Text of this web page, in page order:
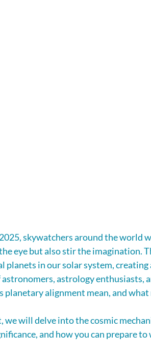
skywatchers around the world
eye but also stir the imagination.
planets in our solar system,
astrology enthusiasts,
planetary alignment mean, and
we will delve into the cosmic
and how you can prepare